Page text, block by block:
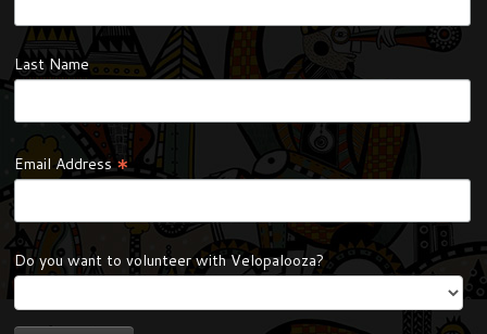
Last Name
Email Address*
Do you want to volunteer with Velopalooza?